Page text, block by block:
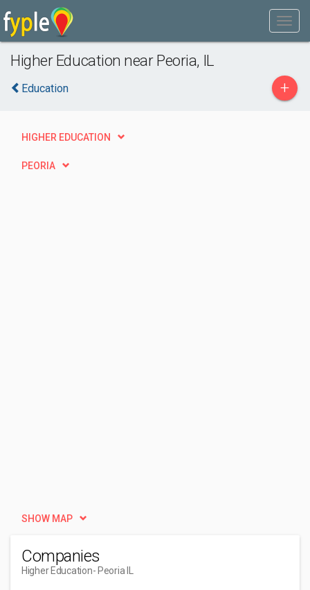
Higher Education near Peoria, IL
Education +
HIGHER EDUCATION
PEORIA
SHOW MAP
Companies
Higher Education- Peoria IL